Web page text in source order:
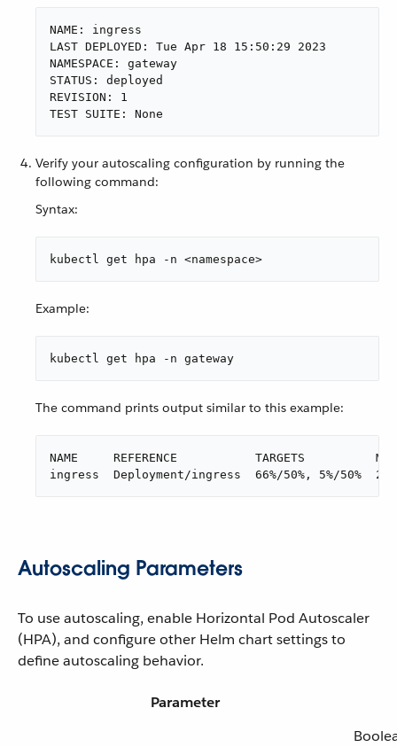
NAME: ingress
LAST DEPLOYED: Tue Apr 18 15:50:29 2023
NAMESPACE: gateway
STATUS: deployed
REVISION: 1
TEST SUITE: None
Verify your autoscaling configuration by running the
following command:
Syntax:
kubectl get hpa -n <namespace>
Example:
kubectl get hpa -n gateway
The command prints output similar to this example:
NAME     REFERENCE           TARGETS
ingress  Deployment/ingress  66%/50%, 5%/
Autoscaling Parameters
To use autoscaling, enable Horizontal Pod Autoscaler
(HPA), and configure other Helm chart settings to
define autoscaling behavior.
Parameter